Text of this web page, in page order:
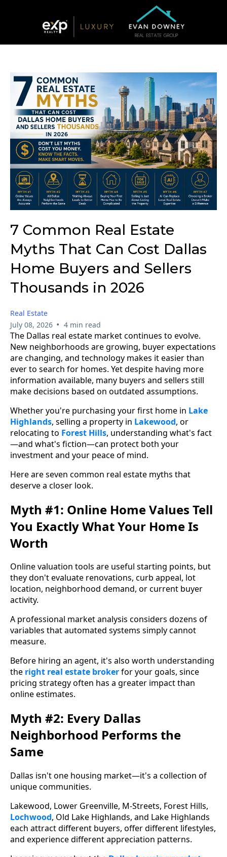
7 Common Real Estate
Myths That Can Cost Dallas
Home Buyers and Sellers
Thousands in 2026
Real Estate
July 08, 2026 • 4 min read
The Dallas real estate market continues to evolve.
New neighborhoods are growing, buyer expectations
are changing, and technology makes it easier than
ever to search for homes. Yet despite having more
information available, many buyers and sellers still
make decisions based on outdated assumptions.
Whether you're purchasing your first home in Lake
Highlands, selling a property in Lakewood, or
relocating to Forest Hills, understanding what's fact
—and what's fiction—can protect both your
investment and your peace of mind.
Here are seven common real estate myths that
deserve a closer look.
Myth #1: Online Home Values Tell
You Exactly What Your Home Is
Worth
Online valuation tools are useful starting points, but
they don't evaluate renovations, curb appeal, lot
location, neighborhood demand, or current buyer
activity.
A professional market analysis considers dozens of
variables that automated systems simply cannot
measure.
Before hiring an agent, it's also worth understanding
the right real estate brokerfor your goals, since
pricing strategy often has a greater impact than
online estimates.
Myth #2: Every Dallas
Neighborhood Performs the
Same
Dallas isn't one housing market—it's a collection of
unique communities.
Lakewood, Lower Greenville, M-Streets, Forest Hills,
Lochwood, Old Lake Highlands, and Lake Highlands
each attract different buyers, offer different lifestyles,
and experience different appreciation patterns.